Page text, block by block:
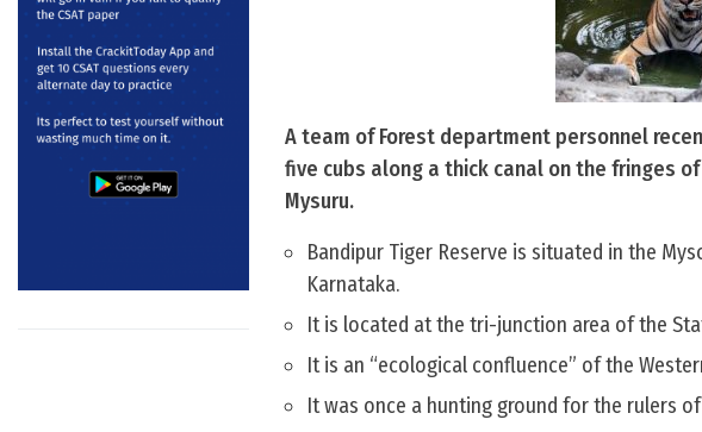
A team of Forest department personnel
five cubs along a thick canal on the fringes
Mysuru.
Bandipur Tiger Reserve is situated in the
Karnataka.
It is located at the tri-junction area of the
It is an “ecological confluence” of the
It was once a hunting ground for the rulers